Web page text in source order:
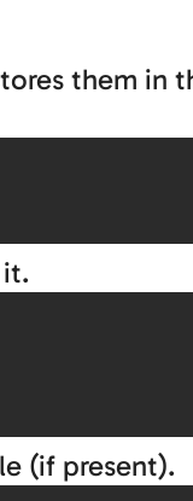
them in
(if present).